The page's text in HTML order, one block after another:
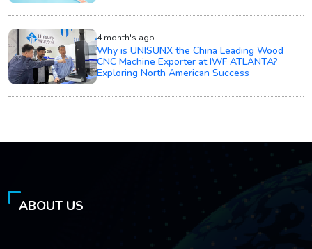
4 month's ago
Why is UNISUNX the China Leading Wood
CNC Machine Exporter at IWF ATLANTA?
Exploring North American Success
ABOUT US